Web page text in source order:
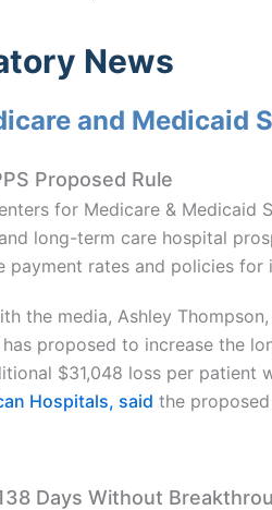
News
and Medicaid
Proposed Rule
for Medicare &
long-term care hospital
payment rates and policies
the media, Ashley
proposed to increase the
$31,048 loss per patient
Hospitals, said the
Days Without